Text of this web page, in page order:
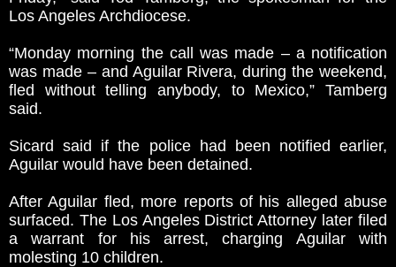
Los Angeles Archdiocese.
“Monday morning the call was made – a notification
was made – and Aguilar Rivera, during the weekend,
fled without telling anybody, to Mexico,” Tamberg
said.
Sicard said if the police had been notified earlier,
Aguilar would have been detained.
After Aguilar fled, more reports of his alleged abuse
surfaced. The Los Angeles District Attorney later filed
a warrant for his arrest, charging Aguilar with
molesting 10 children.